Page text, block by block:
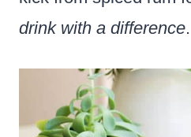
drink with a difference.